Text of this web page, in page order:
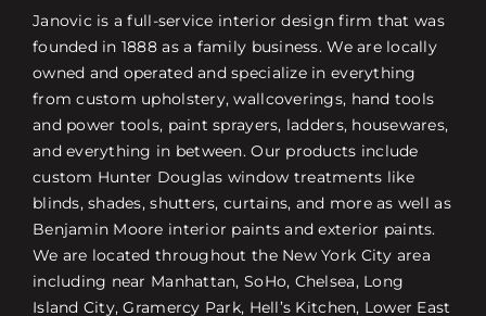
Janovic is a full-service interior design firm that was
founded in 1888 as a family business. We are locally
owned and operated and specialize in everything
from custom upholstery, wallcoverings, hand tools
and power tools, paint sprayers, ladders, housewares,
and everything in between. Our products include
custom Hunter Douglas window treatments like
blinds, shades, shutters, curtains, and more as well as
Benjamin Moore interior paints and exterior paints.
We are located throughout the New York City area
including near Manhattan, SoHo, Chelsea, Long
Island City, Gramercy Park, Hell’s Kitchen, Lower East